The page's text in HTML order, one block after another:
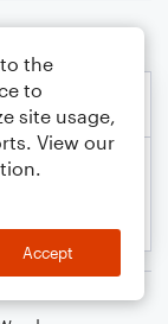
the
to
site usage,
View our
Accept